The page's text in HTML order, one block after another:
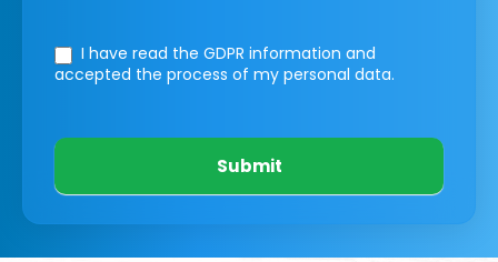
I have read the GDPR information and
accepted the process of my personal data.
Submit